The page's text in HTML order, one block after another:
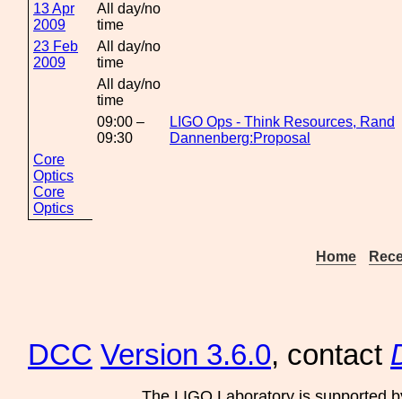
13 Apr
2009
All day/no
time
23 Feb
2009
All day/no
time
All day/no
time
09:00 –
09:30
LIGO Ops - Think Resources, Rand
Dannenberg:Proposal
Core
Optics
Core
Optics
Home
DCC Version 3.6.0, contact